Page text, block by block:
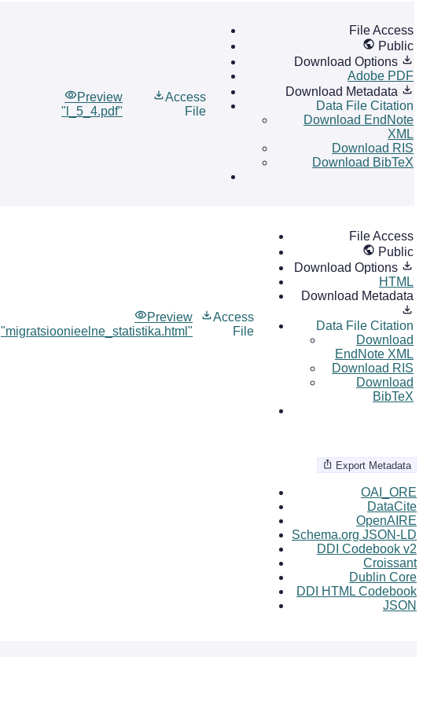
Preview
"l_5_4.pdf"
Access
File
File Access
Public
Download Options
Adobe PDF
Download Metadata
Data File Citation
Download EndNote
XML
Download RIS
Download BibTeX
Preview
"migratsioonieelne_statistika.html"
Access
File
File Access
Public
Download Options
HTML
Download Metadata
Data File Citation
Download
EndNote XML
Download RIS
Download
BibTeX
Export Metadata
OAI_ORE
DataCite
OpenAIRE
Schema.org JSON-LD
DDI Codebook v2
Croissant
Dublin Core
DDI HTML Codebook
JSON